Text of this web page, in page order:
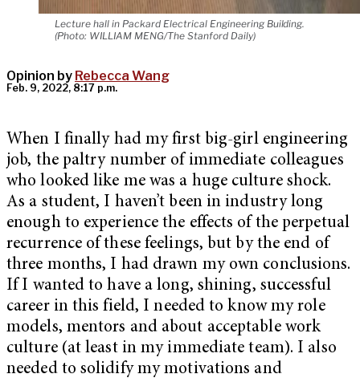
Lecture hall in Packard Electrical Engineering Building.
(Photo: WILLIAM MENG/The Stanford Daily)
Opinion by Rebecca Wang
Feb. 9, 2022, 8:17 p.m.
When I finally had my first big-girl engineering
job, the paltry number of immediate colleagues
who looked like me was a huge culture shock.
As a student, I haven’t been in industry long
enough to experience the effects of the perpetual
recurrence of these feelings, but by the end of
three months, I had drawn my own conclusions.
If I wanted to have a long, shining, successful
career in this field, I needed to know my role
models, mentors and about acceptable work
culture (at least in my immediate team). I also
needed to solidify my motivations and